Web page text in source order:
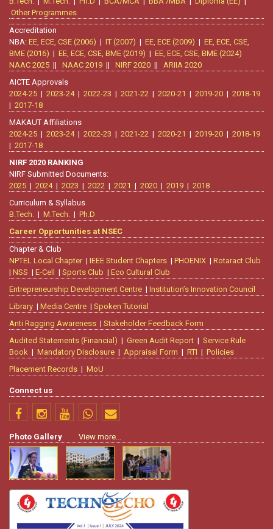
Other Programmes
Accreditation
NBA: EE, ECE, CSE (2006) | IT (2007) | EE, ECE (2009) | EE, ECE, CSE,
BME (2016) | EE, ECE, CSE, BME (2019) | EE, ECE, CSE, BME (2024)
NAAC 2025 || NAAC 2019 || NIRF 2020 || ARIIA 2020
AICTE Approvals
2024-25 | 2023-24| 2022-23 | 2021-22 | 2020-21 | 2019-20 | 2018-19
| 2017-18
MAKAUT Affiliations
2024-25 | 2023-24| 2022-23 | 2021-22 | 2020-21 | 2019-20 | 2018-19
| 2017-18
NIRF 2020 RANKING
NIRF Submitted Documents:
2025 | 2024| 2023 | 2022 | 2021 | 2020 | 2019 | 2018
Curriculum & Syllabus
B.Tech. | M.Tech. | Ph.D
Career Opportunities at NSEC
Chapter & Club
NPTEL Local Chapter| IEEE Student Chapters | PHOENIX | Rotaract Club
| NSS | E-Cell | Sports Club | Eco Cultural Club
Entrepreneurship Development Centre | Institution’s Innovation Council
Library | Media Centre | Spoken Tutorial
Anti Ragging Awareness | Stakeholder Feedback Form
Audited Statements (Financial) | Green Audit Report | Service Rule
Book | Mandatory Disclosure | Appraisal Form | RTI | Policies
Placement Records | MoU
Connect us
Photo Gallery View more...